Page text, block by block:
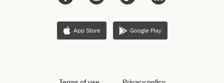
App Store Google Play